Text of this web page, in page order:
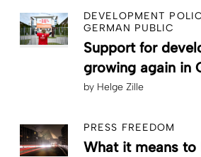
DEVELOPMENT
GERMAN PUBLIC
Support for
growing again in
by Helge Zille
PRESS FREEDOM
What it means to